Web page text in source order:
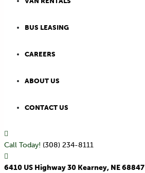
BUS LEASING
CAREERS
ABOUT US
CONTACT US
Call Today! (308) 234-8111
6410 US Highway 30 Kearney, NE 68847